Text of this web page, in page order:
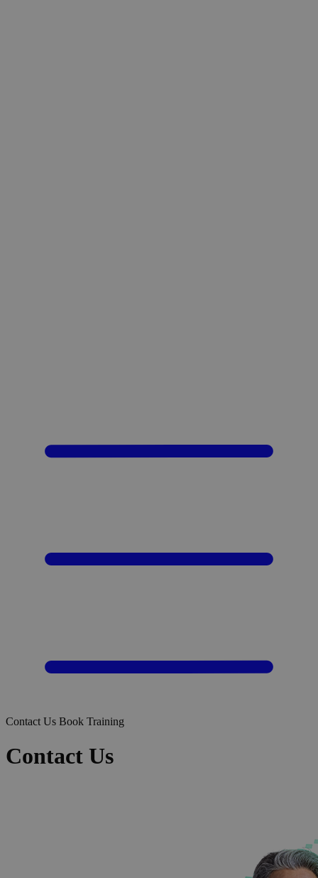
Contact Us Book Training
Contact Us